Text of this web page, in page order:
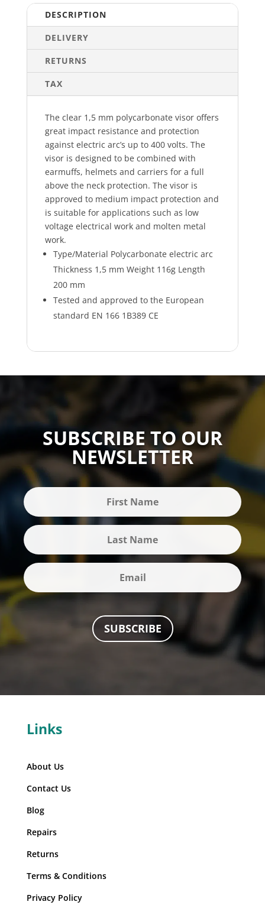
DESCRIPTION
DELIVERY
RETURNS
TAX
The clear 1,5 mm polycarbonate visor offers
great impact resistance and protection
against electric arc’s up to 400 volts. The
visor is designed to be combined with
earmuffs, helmets and carriers for a full
above the neck protection. The visor is
approved to medium impact protection and
is suitable for applications such as low
voltage electrical work and molten metal
work.
Type/Material Polycarbonate electric arc
Thickness 1,5 mm Weight 116g Length
200 mm
Tested and approved to the European
standard EN 166 1B389 CE
SUBSCRIBE TO OUR
NEWSLETTER
SUBSCRIBE
Links
About Us
Contact Us
Blog
Repairs
Returns
Terms & Conditions
Privacy Policy